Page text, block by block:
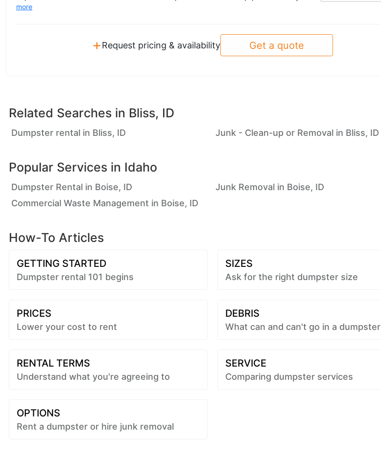
more
+Request pricing & availability Get a quote
Related Searches in Bliss, ID
Dumpster rental in Bliss, ID Junk - Clean-up or Removal in Bliss, ID
Popular Services in Idaho
Dumpster Rental in Boise, ID
Junk Removal in Boise, ID
Commercial Waste Management in Boise, ID
How-To Articles
GETTING STARTED
Dumpster rental 101 begins
SIZES
Ask for the right dumpster size
PRICES
Lower your cost to rent
DEBRIS
What can and can't go in a dumpster
RENTAL TERMS
Understand what you're agreeing to
SERVICE
Comparing dumpster services
OPTIONS
Rent a dumpster or hire junk removal